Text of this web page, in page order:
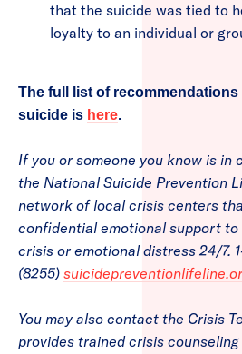
that the suicide was tied to
loyalty to an individual or
The full list of
suicide is here.
If you or someone you know is in
the National Suicide Prevention
network of local crisis centers
confidential emotional support to
crisis or emotional distress 24/7.
(8255)
You may also contact the Crisis
provides trained crisis